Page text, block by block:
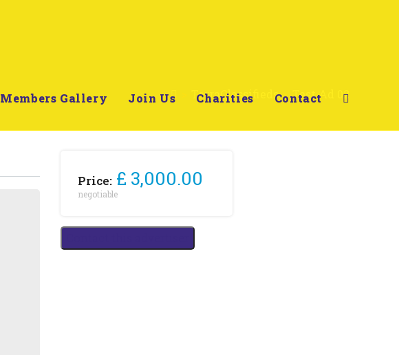
Members Gallery Join Us Charities Contact
TerraClassifieds > Test Ad 02
Price: £ 3,000.00
negotiable